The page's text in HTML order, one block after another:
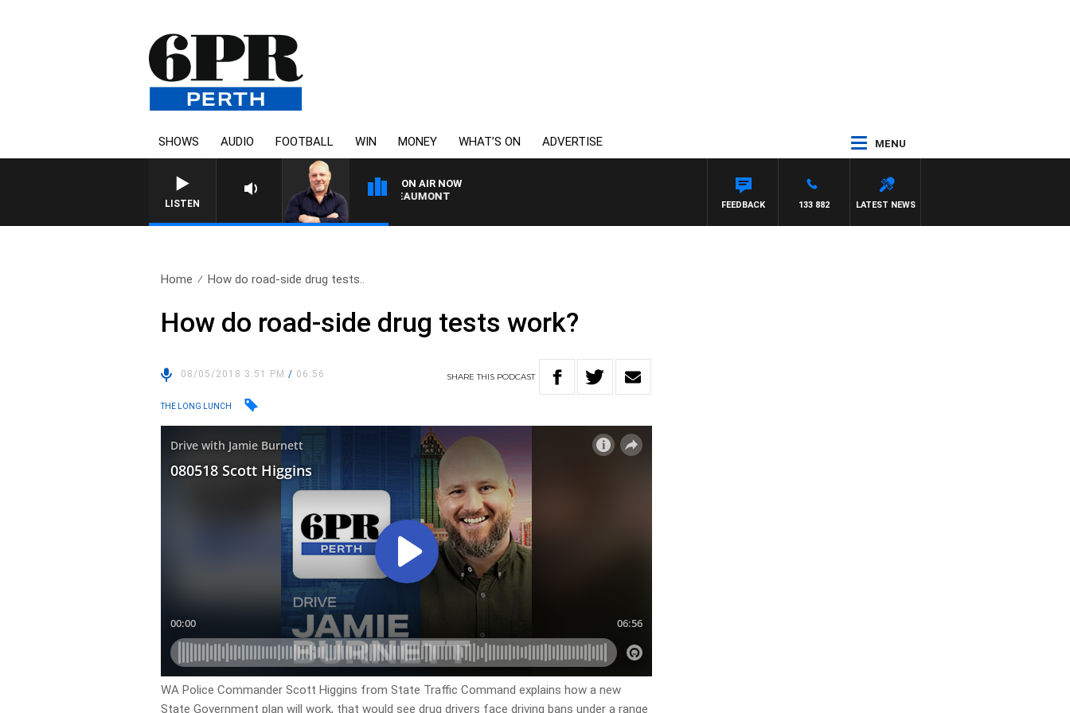
SHOWS AUDIO FOOTBALL WIN MONEY WHAT’S ON ADVERTISE MENU
LISTEN
ON AIR NOW
6PR MORNINGS WITH SIMON BEAUMONT
LATEST NEWS
133 882
FEEDBACK
Home How do road-side drug tests..
How do road-side drug tests work?
08/05/2018 3:51 PM/ 06:56 SHARETHIS PODCAST
THE LONG LUNCH
WA Police Commander Scott Higgins from State Traffic Command explains how a new
State Government plan will work, that would see drug drivers face driving bans under a range